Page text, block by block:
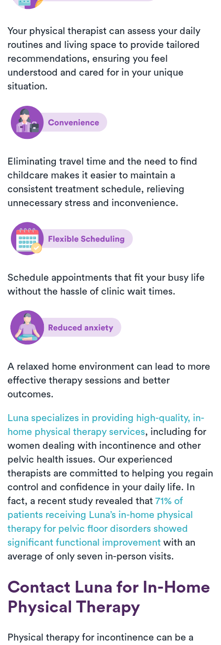
Your physical therapist can assess your daily
routines and living space to provide tailored
recommendations, ensuring you feel
understood and cared for in your unique
situation.
Eliminating travel time and the need to find
childcare makes it easier to maintain a
consistent treatment schedule, relieving
unnecessary stress and inconvenience.
Schedule appointments that fit your busy life
without the hassle of clinic wait times.
A relaxed home environment can lead to more
effective therapy sessions and better
outcomes.
Luna specializes in providing high-quality, in-
home physical therapy services, including for
women dealing with incontinence and other
pelvic health issues. Our experienced
therapists are committed to helping you regain
control and confidence in your daily life. In
fact, a recent study revealed that 71% of
patients receiving Luna’s in-home physical
therapy for pelvic floor disorders showed
significant functional improvement with an
average of only seven in-person visits.
Contact Luna for In-Home
Physical Therapy
Physical therapy for incontinence can be a